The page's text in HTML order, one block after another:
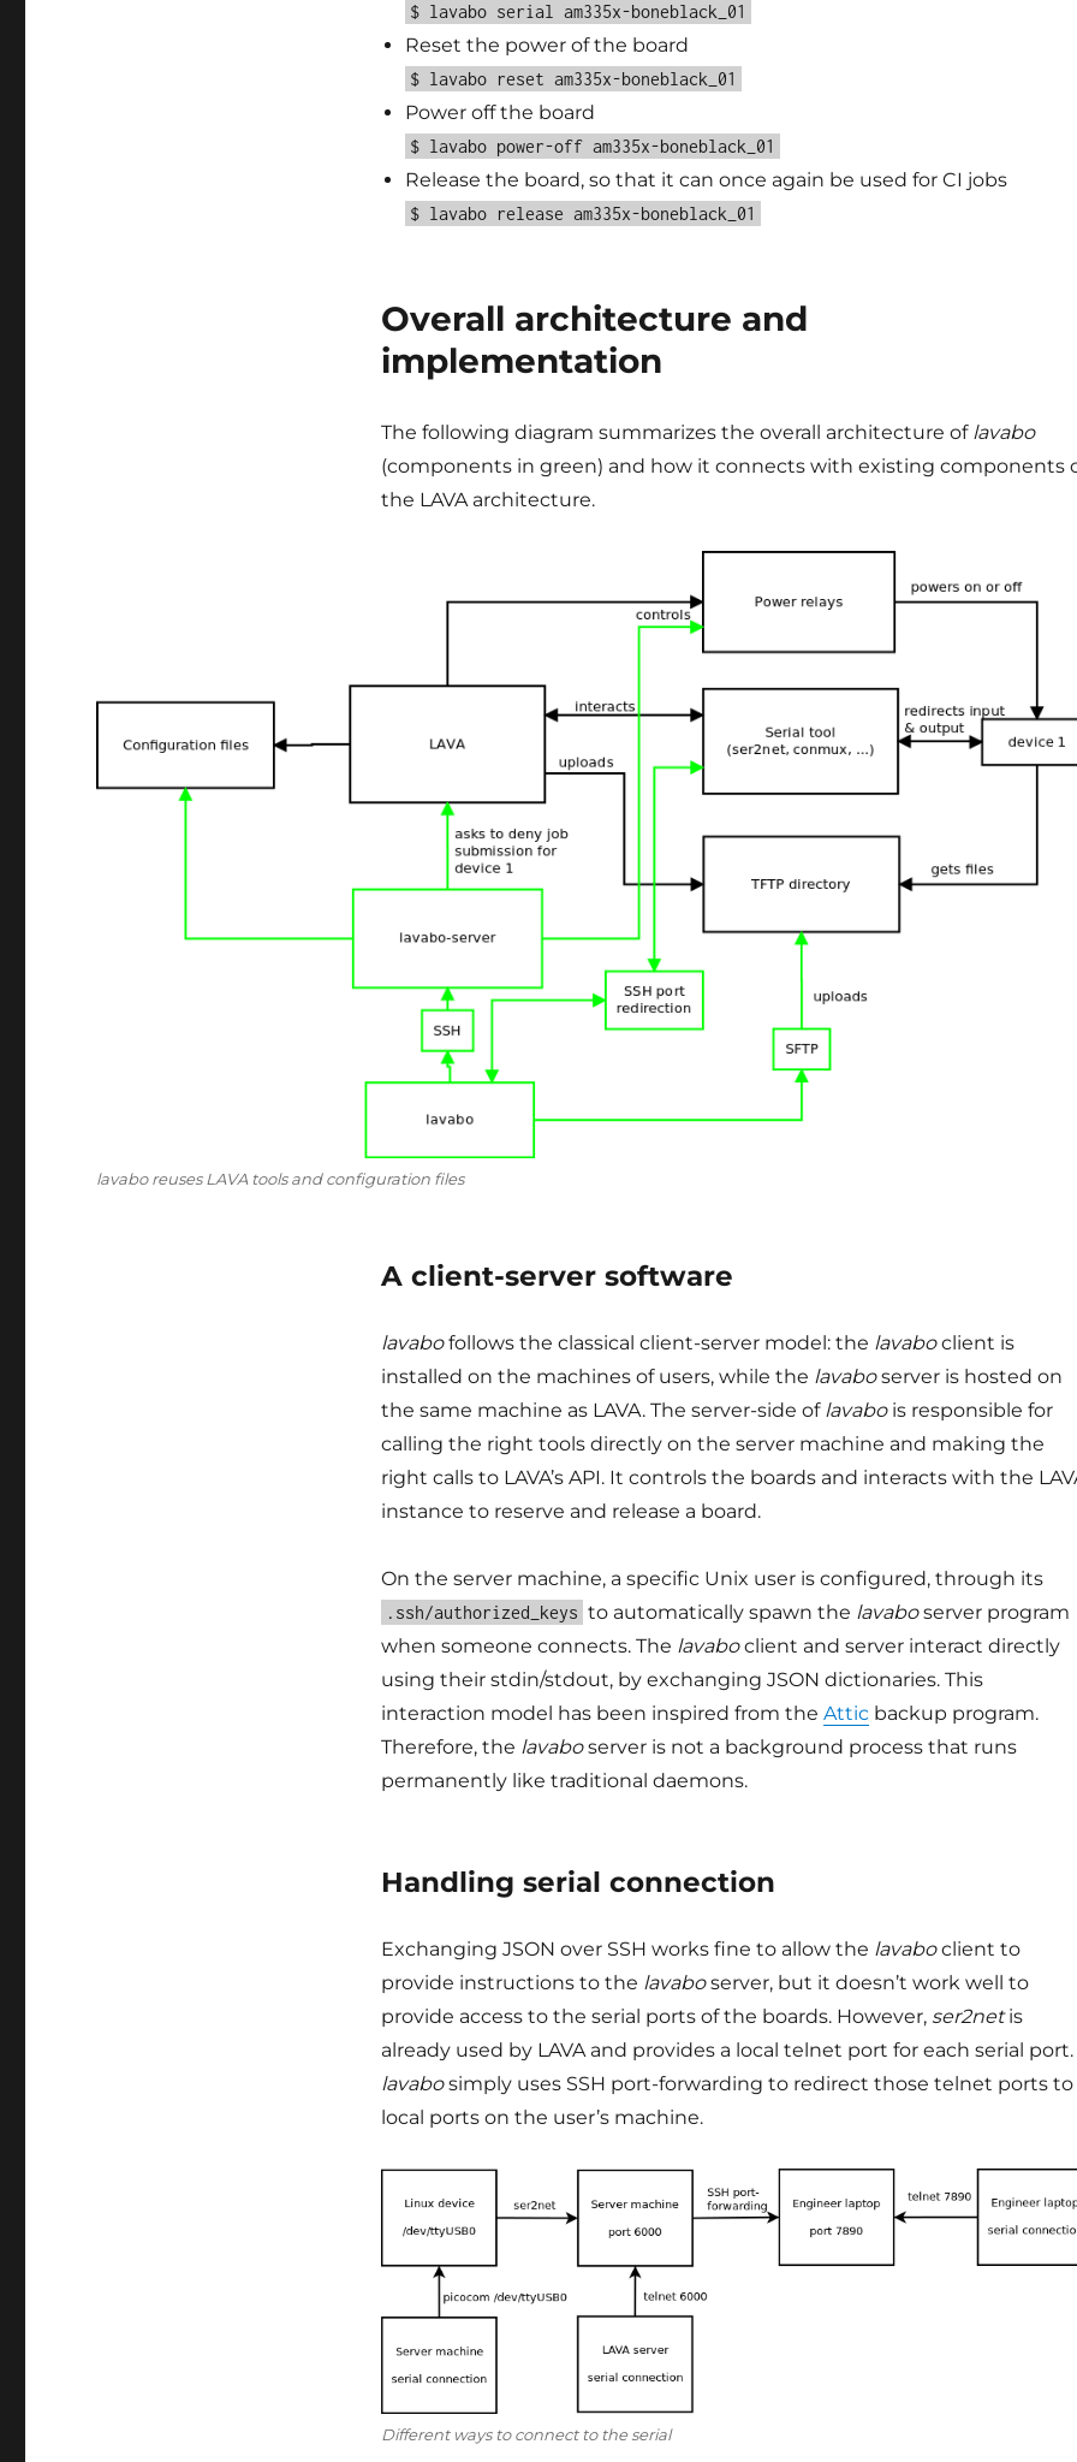
$ lavabo serial am335x-boneblack_01
Reset the power of the board
$ lavabo reset am335x-boneblack_01
Power off the board
$ lavabo power-off am335x-boneblack_01
Release the board, so that it can once again be used for CI jobs
$ lavabo release am335x-boneblack_01
Overall architecture and
implementation
The following diagram summarizes the overall architecture of lavabo
(components in green) and how it connects with existing components
the LAVA architecture.
lavabo reuses LAVA tools and configuration files
A client-server software
lavabofollows the classical client-server model: the lavaboclient is
installed on the machines of users, while the lavaboserver is hosted on
the same machine as LAVA. The server-side of lavabois responsible for
calling the right tools directly on the server machine and making the
right calls to LAVA’s API. It controls the boards and interacts with the
instance to reserve and release a board.
On the server machine, a specific Unix user is configured, through its
.ssh/authorized_keys to automatically spawn the lavaboserver program
when someone connects. The lavaboclient and server interact directly
using their stdin/stdout, by exchanging JSON dictionaries. This
interaction model has been inspired from the Atticbackup program.
Therefore, the lavaboserver is not a background process that runs
permanently like traditional daemons.
Handling serial connection
Exchanging JSON over SSH works fine to allow the lavaboclient to
provide instructions to the lavaboserver, but it doesn’t work well to
provide access to the serial ports of the boards. However, ser2netis
already used by LAVA and provides a local telnet port for each serial port.
lavabosimply uses SSH port-forwarding to redirect those telnet ports to
local ports on the user’s machine.
Different ways to connect to the serial